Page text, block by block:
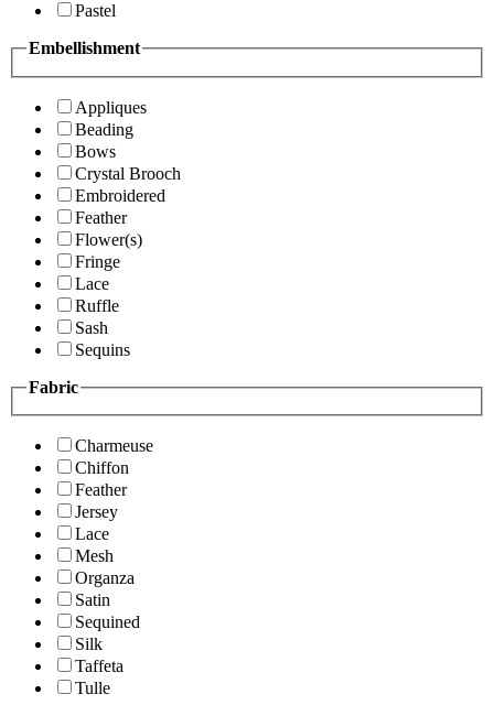
Pastel
Embellishment
Appliques
Beading
Bows
Crystal Brooch
Embroidered
Feather
Flower(s)
Fringe
Lace
Ruffle
Sash
Sequins
Fabric
Charmeuse
Chiffon
Feather
Jersey
Lace
Mesh
Organza
Satin
Sequined
Silk
Taffeta
Tulle